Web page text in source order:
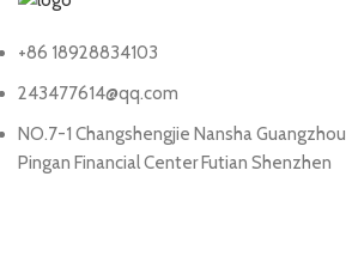
+86 18928834103
243477614@qq.com
NO.7-1 Changshengjie Nansha Guangzhou
Pingan Financial Center Futian Shenzhen